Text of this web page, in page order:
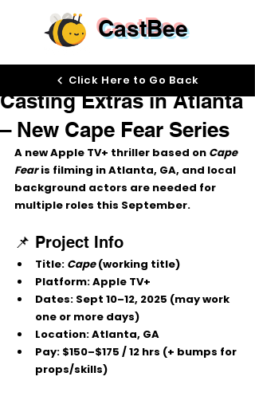
CastBee
Casting Extras in Atlanta
– New Cape Fear Series
Sep 5, 2025
A new Apple TV+ thriller based on Cape
Fear is filming in Atlanta, GA, and local
background actors are needed for
multiple roles this September.
📌 Project Info
Title: Cape (working title)
Platform: Apple TV+
Dates: Sept 10–12, 2025 (may work
one or more days)
Location: Atlanta, GA
Pay: $150–$175 / 12 hrs (+ bumps for
props/skills)
Click Here to Go Back